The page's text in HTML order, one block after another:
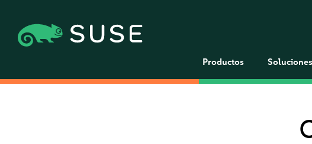
Productos Soluciones